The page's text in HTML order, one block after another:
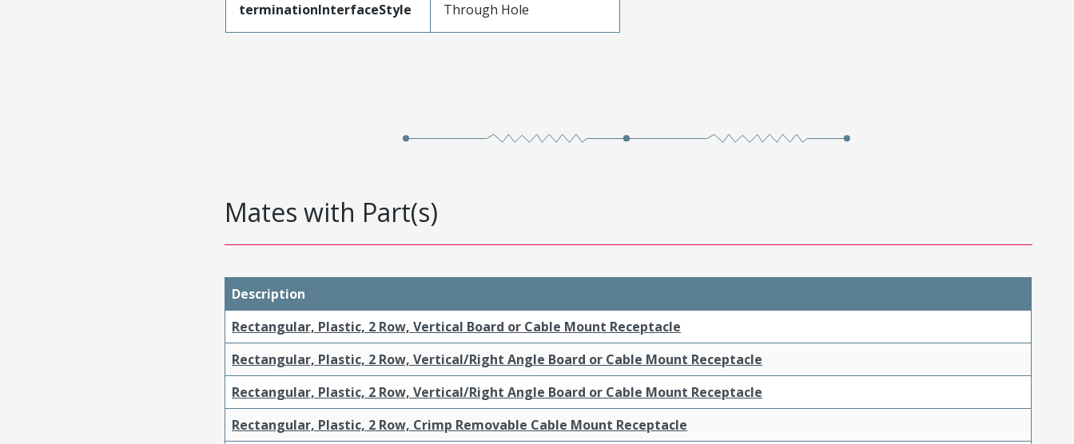
terminationInterfaceStyle Through Hole
Mates with Part(s)
Description
Rectangular, Plastic, 2 Row, Vertical Board or Cable Mount Receptacle
Rectangular, Plastic, 2 Row, Vertical/Right Angle Board or Cable Mount Receptacle
Rectangular, Plastic, 2 Row, Vertical/Right Angle Board or Cable Mount Receptacle
Rectangular, Plastic, 2 Row, Crimp Removable Cable Mount Receptacle